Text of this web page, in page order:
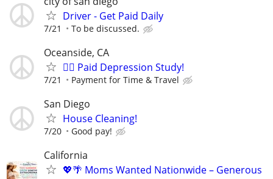
Driver - Get Paid Daily
7/21 To be discussed.
Oceanside, CA
🙋‍♀️ Paid Depression Study!
7/21 Payment for Time & Travel
San Diego
House Cleaning!
7/20 Good pay!
California
💖🌴 Moms Wanted Nationwide – Generous